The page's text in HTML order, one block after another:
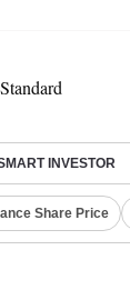
INVESTOR
Share Price